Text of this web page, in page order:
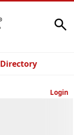
Directory
Login